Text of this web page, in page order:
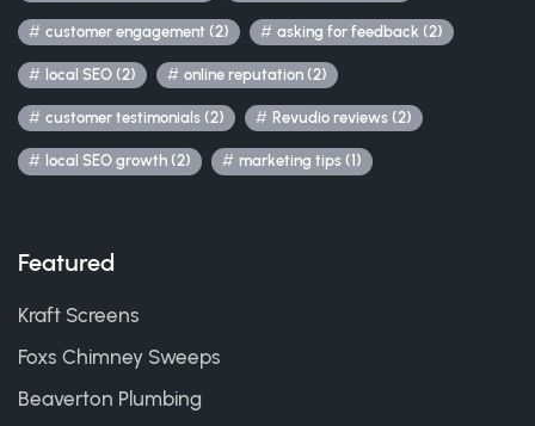
customer engagement (2) asking for feedback (2)
local SEO (2) online reputation (2)
customer testimonials (2) Revudio reviews (2)
local SEO growth (2) marketing tips (1)
Featured
Kraft Screens
Foxs Chimney Sweeps
Beaverton Plumbing